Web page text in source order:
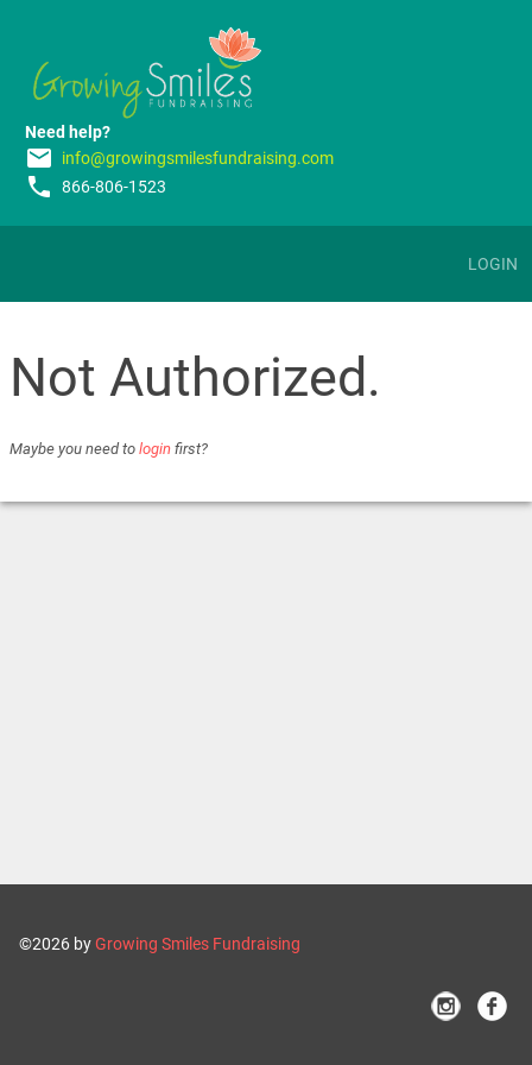
Need help?
email info@growingsmilesfundraising.com
phone 866-806-1523
LOGIN
Not Authorized.
Maybe you need to login first?
©2026 byGrowing Smiles Fundraising